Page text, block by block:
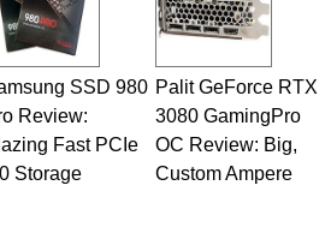
design, assembly and sales,
assurance testing, and
In addition to being the
here at HotHardware for close
is also a freelance writer
has been published in a number of
related print publications and
fixture on HotHardware’s own
Geeks webcast. - Contact:
SSD 980
Review:
Fast PCIe
Storage
Palit GeForce RTX
3080 GamingPro
OC Review: Big,
Custom Ampere